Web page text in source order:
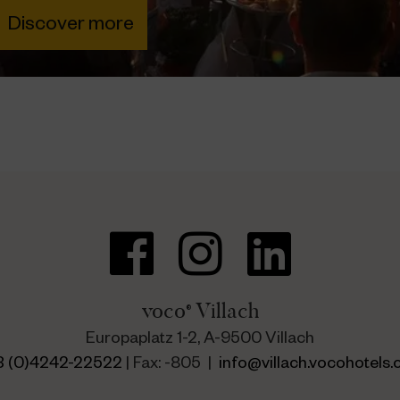
voco® Villach
Europaplatz 1-2, A-9500 Villach
(0)4242-22522 | Fax: -805 |